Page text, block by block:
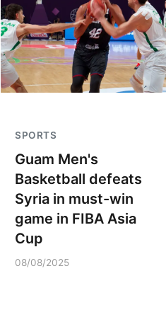
SPORTS
Guam Men's
Basketball defeats
Syria in must-win
game in FIBA Asia
Cup
08/08/2025